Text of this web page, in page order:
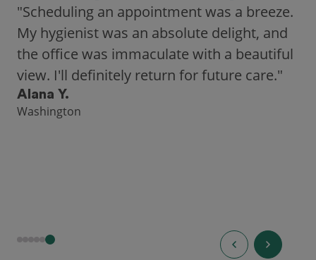
"Scheduling an appointment was a breeze.
My hygienist was an absolute delight, and
the office was immaculate with a beautiful
view. I'll definitely return for future care."
Alana Y.
Washington